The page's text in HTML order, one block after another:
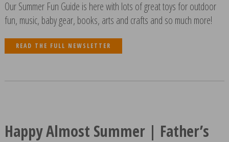
Our Summer Fun Guide is here with lots of great toys for outdoor
fun, music, baby gear, books, arts and crafts and so much more!
READ THE FULL NEWSLETTER
Happy Almost Summer | Father’s